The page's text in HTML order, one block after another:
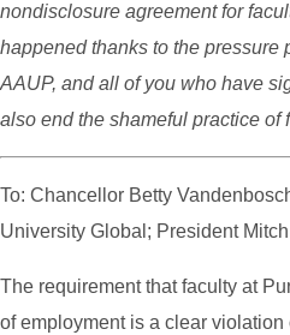
nondisclosure agreement for
happened thanks to the pressure
AAUP, and all of you who have
also end the shameful practice of
To: Chancellor Betty
University Global; President
The requirement that faculty at
of employment is a clear